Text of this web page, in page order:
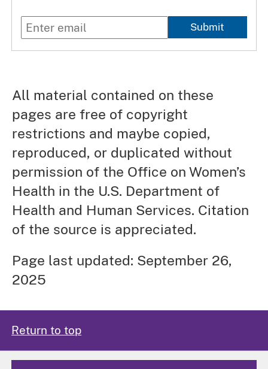
Submit
All material contained on these
pages are free of copyright
restrictions and maybe copied,
reproduced, or duplicated without
permission of the Office on Women’s
Health in the U.S. Department of
Health and Human Services. Citation
of the source is appreciated.
Page last updated: September 26,
2025
Return to top